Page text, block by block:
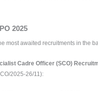
2025
most awaited recruitments in the
Cadre Officer (SCO)
2025-26/11):